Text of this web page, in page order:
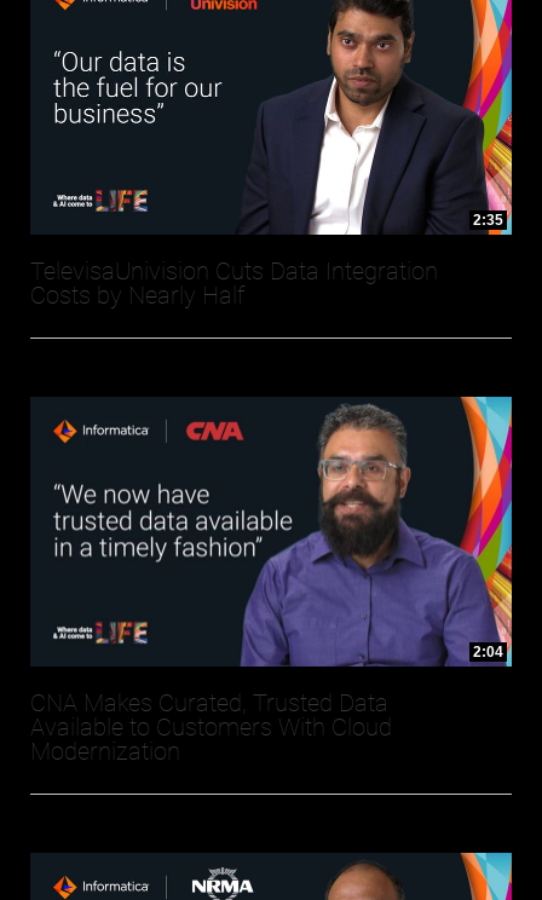
2:35
TelevisaUnivision Cuts Data Integration
Costs by Nearly Half
2:04
CNA Makes Curated, Trusted Data
Available to Customers With Cloud
Modernization